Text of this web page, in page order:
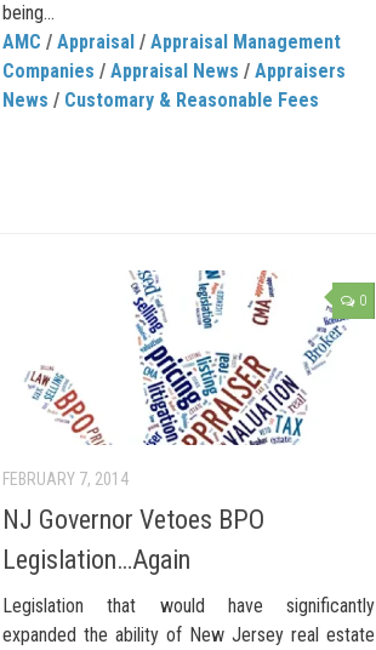
being...
AMC / Appraisal / Appraisal Management
Companies / Appraisal News / Appraisers
News / Customary & Reasonable Fees
0
FEBRUARY 7, 2014
NJ Governor Vetoes BPO
Legislation…Again
Legislation that would have significantly
expanded the ability of New Jersey real estate